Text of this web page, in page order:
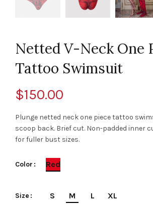
Netted V-Neck One
Tattoo Swimsuit
$150.00
Plunge netted neck one piece tattoo
scoop back. Brief cut. Non-padded inner
for fuller bust sizes.
Color Red
Size S M L XL